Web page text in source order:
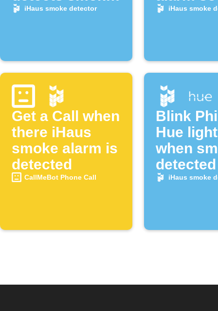
alarm
iHaus smoke detector iHaus smoke
Get a Call when
there iHaus
smoke alarm is
detected
CallMeBot Phone Call
Blink
Hue
when
detected
iHaus smoke